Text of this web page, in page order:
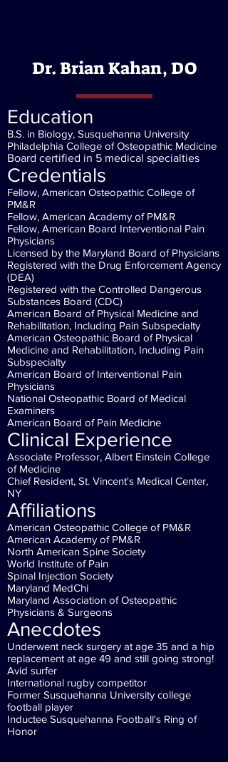
Dr. Brian Kahan, DO
Education
B.S. in Biology, Susquehanna University
Philadelphia College of Osteopathic Medicine
Board certified in 5 medical specialties
Credentials
Fellow, American Osteopathic College of
PM&R
Fellow, American Academy of PM&R
Fellow, American Board Interventional Pain
Physicians
Licensed by the Maryland Board of Physicians
Registered with the Drug Enforcement Agency
(DEA)
Registered with the Controlled Dangerous
Substances Board (CDC)
American Board of Physical Medicine and
Rehabilitation, Including Pain Subspecialty
American Osteopathic Board of Physical
Medicine and Rehabilitation, Including Pain
Subspecialty
American Board of Interventional Pain
Physicians
National Osteopathic Board of Medical
Examiners
American Board of Pain Medicine
Clinical Experience
Associate Professor, Albert Einstein College
of Medicine
Chief Resident, St. Vincent's Medical Center,
NY
Affiliations
American Osteopathic College of PM&R
American Academy of PM&R
North American Spine Society
World Institute of Pain
Spinal Injection Society
Maryland MedChi
Maryland Association of Osteopathic
Physicians & Surgeons
Anecdotes
Underwent neck surgery at age 35 and a hip
replacement at age 49 and still going strong!
Avid surfer
International rugby competitor
Former Susquehanna University college
football player
Inductee Susquehanna Football's Ring of
Honor